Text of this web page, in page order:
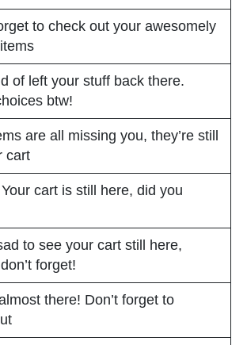
to check out your awesomely
of left your stuff back there.
btw!
are all missing you, they’re still
cart
cart is still here, did you
to see your cart still here,
forget!
there! Don’t forget to